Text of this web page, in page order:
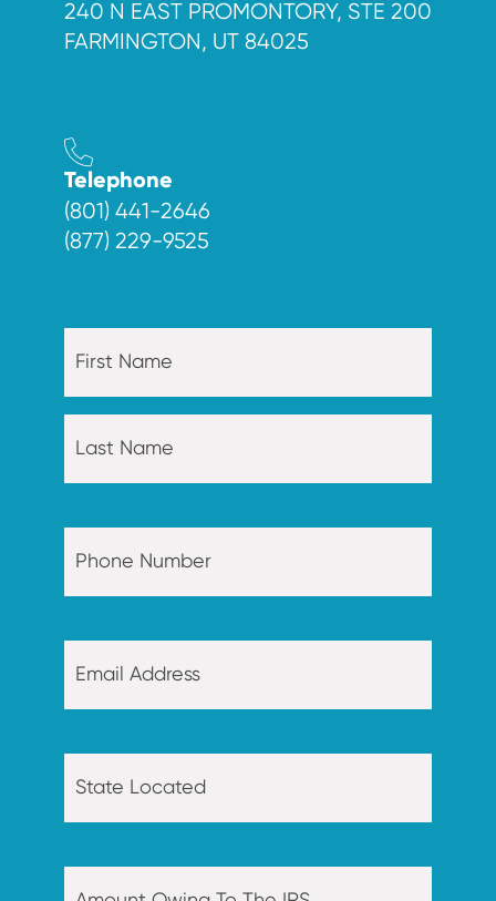
240 N EAST PROMONTORY, STE 200
FARMINGTON, UT 84025
Telephone
(801) 441-2646
(877) 229-9525